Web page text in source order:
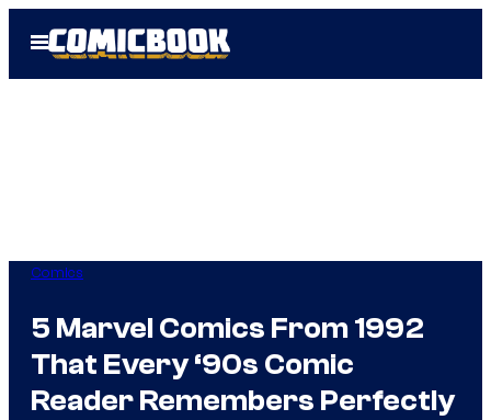
Open
Menu
Comics
5 Marvel Comics From 1992
That Every ‘90s Comic
Reader Remembers Perfectly